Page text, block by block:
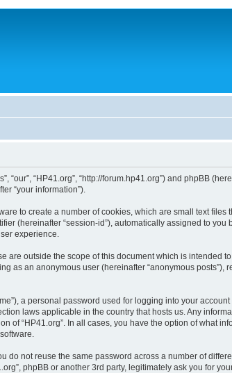
“HP41.org”, “http://forum.hp41.org”) and phpBB
“your information”).
to create a number of cookies, which are small text
(hereinafter “session-id”), automatically assigned to
experience.
are outside the scope of this document which is intended
an anonymous user (hereinafter “anonymous posts”),
a personal password used for logging into your
laws applicable in the country that hosts us. Any
of “HP41.org”. In all cases, you have the option of what
not reuse the same password across a number of
phpBB or another 3rd party, legitimately ask you for